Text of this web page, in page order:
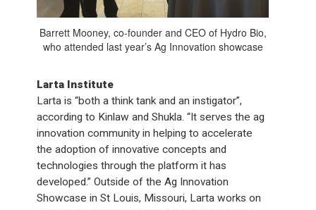
Barrett Mooney, co-founder and CEO of Hydro Bio,
who attended last year’s Ag Innovation showcase
Larta Institute
Larta is “both a think tank and an instigator”,
according to Kinlaw and Shukla. “It serves the ag
innovation community in helping to accelerate
the adoption of innovative concepts and
technologies through the platform it has
developed.” Outside of the Ag Innovation
Showcase in St Louis, Missouri, Larta works on